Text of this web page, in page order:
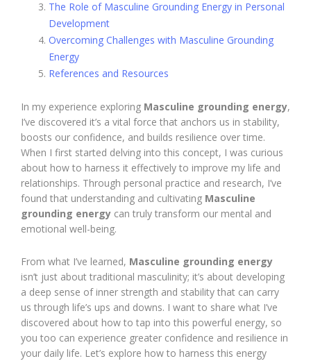
The Role of Masculine Grounding Energy in Personal
Development
Overcoming Challenges with Masculine Grounding
Energy
References and Resources
In my experience exploring Masculine grounding energy,
I’ve discovered it’s a vital force that anchors us in stability,
boosts our confidence, and builds resilience over time.
When I first started delving into this concept, I was curious
about how to harness it effectively to improve my life and
relationships. Through personal practice and research, I’ve
found that understanding and cultivating Masculine
grounding energy can truly transform our mental and
emotional well-being.
From what I’ve learned, Masculine grounding energy
isn’t just about traditional masculinity; it’s about developing
a deep sense of inner strength and stability that can carry
us through life’s ups and downs. I want to share what I’ve
discovered about how to tap into this powerful energy, so
you too can experience greater confidence and resilience in
your daily life. Let’s explore how to harness this energy